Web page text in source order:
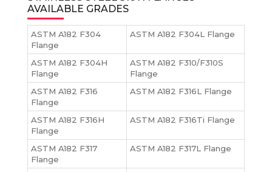
AVAILABLE GRADES
ASTM A182 F304
Flange
ASTM A182 F304L Flange
ASTM A182 F304H
Flange
ASTM A182 F310/F310S
Flange
ASTM A182 F316
Flange
ASTM A182 F316L Flange
ASTM A182 F316H
Flange
ASTM A182 F316Ti Flange
ASTM A182 F317
Flange
ASTM A182 F317L Flange